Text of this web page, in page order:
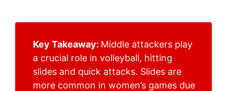
Key Takeaway: Middle attackers play
a crucial role in volleyball, hitting
slides and quick attacks. Slides are
more common in women’s games due